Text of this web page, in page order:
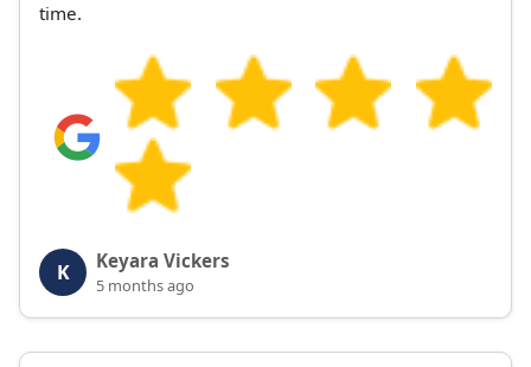
time.
K Keyara Vickers
5 months ago